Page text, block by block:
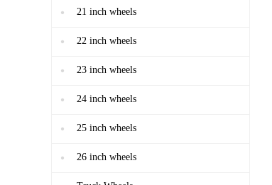
21 inch wheels
22 inch wheels
23 inch wheels
24 inch wheels
25 inch wheels
26 inch wheels